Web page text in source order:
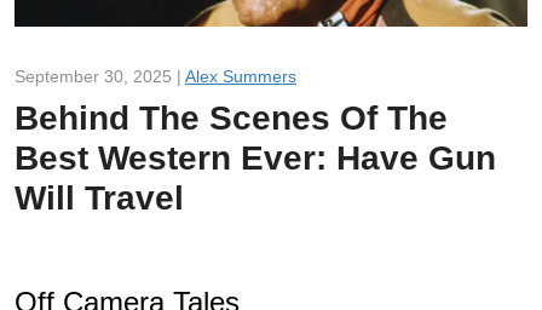
September 30, 2025 | Alex Summers
Behind The Scenes Of The
Best Western Ever: Have Gun
Will Travel
Off Camera Tales